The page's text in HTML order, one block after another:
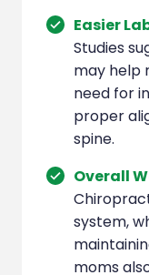
Easier
Studies
may help
need for
proper
spine.
Overall
system,
moms